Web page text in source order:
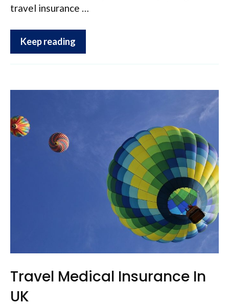
travel insurance …
Keep reading
Travel Medical Insurance In
UK